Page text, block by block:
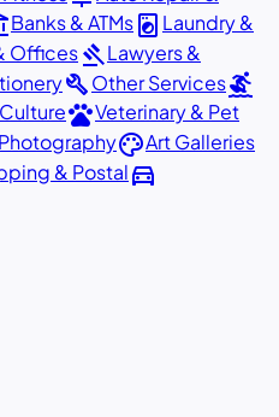
Banks & ATMslocal_laundry_service Laundry &
OfficesgavelLawyers &
buildOther Servicessurfing
petsVeterinary & Pet
PhotographypaletteArt Galleries
& Postaldirections_car